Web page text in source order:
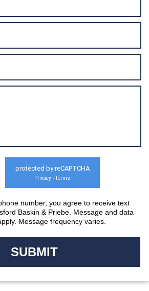
protected by reCAPTCHA
Privacy - Terms
number, you agree to receive text
Baskin & Priebe. Message and data
Message frequency varies.